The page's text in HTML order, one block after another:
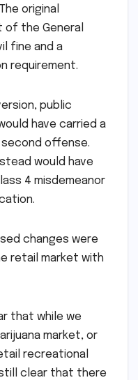
original
of the General
fine and a
requirement.
public
have carried a
offense.
would have
4 misdemeanor
changes were
retail market with
that while we
market, or
recreational
clear that there